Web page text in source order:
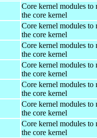
Core kernel modules to
the core kernel
Core kernel modules to
the core kernel
Core kernel modules to
the core kernel
Core kernel modules to
the core kernel
Core kernel modules to
the core kernel
Core kernel modules to
the core kernel
Core kernel modules to
the core kernel